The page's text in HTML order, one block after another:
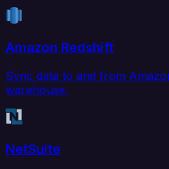
Amazon Redshift
Sync data to and from
warehouse.
NetSuite